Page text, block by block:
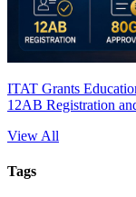
ITAT Grants
12AB Registration
View All
Tags